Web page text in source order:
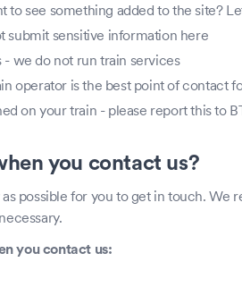
to see something added to the site?
submit sensitive information here
we do not run train services
operator is the best point of contact
on your train - please report this to
you contact us?
possible for you to get in touch. We
you contact us: